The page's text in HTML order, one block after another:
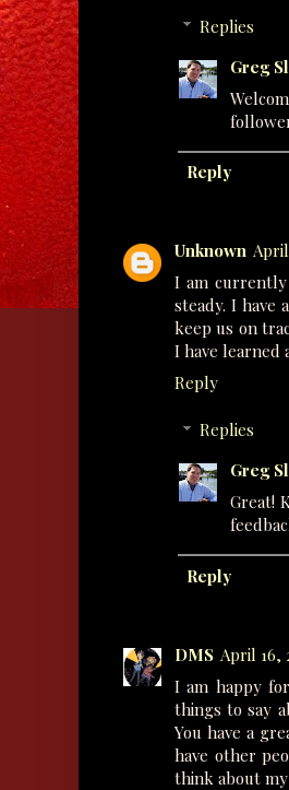
Replies
Greg
Reply
Unknown April
I am currently
steady. I have
keep us on
I have learned
Reply
Replies
Greg
Great!
Reply
DMS April 16,
I am happy
things to say
You have a
have other
think about my